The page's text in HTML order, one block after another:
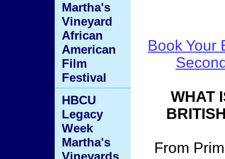
Book Your
WHAT
From
Martha's
Vineyard
African
American
Film
Festival
HBCU
Legacy
Week
Martha's
Vineyards